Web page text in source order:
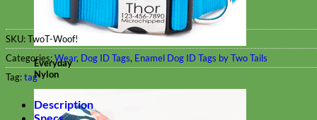
Everyday
Nylon
SKU:TwoT-Woof!
Categories:Wear, Dog ID Tags, Enamel Dog ID Tags by Two Tails
Tag:tag
Description